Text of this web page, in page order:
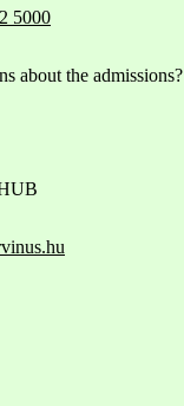
5000
about the admissions?